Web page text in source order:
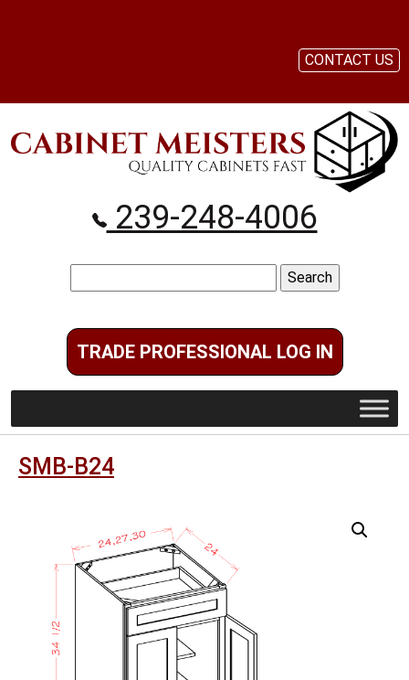
239-248-4006
for:
TRADE PROFESSIONAL LOG IN
CONTACT US
SMB-B24